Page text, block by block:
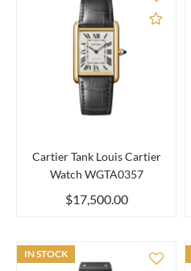
Add
Cartier Tank Louis Cartier
Watch WGTA0357
$17,500.00
IN STOCK